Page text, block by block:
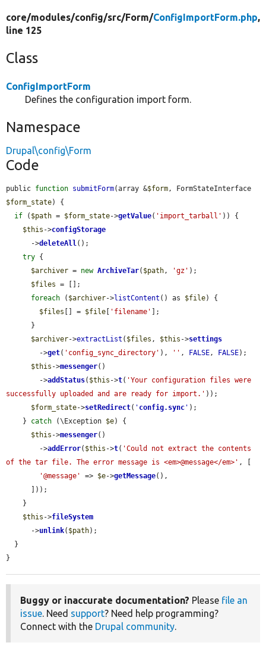
core/modules/config/src/Form/ConfigImportForm.php,
line 125
Class
ConfigImportForm
Defines the configuration import form.
Namespace
Drupal\config\Form
Code
public function submitForm(array &$form
$form_state) {
if ( $path = $form_state->getValue( 'import_tarball' )) {
$this ->configStorage
      ->
deleteAll();
try {
$archiver = new ArchiveTar( $path, 'gz' );
$files = [];
foreach ( $archiver->listContent () as $file) {
$files [] = $file 'filename'
];
$archiver->extractList ( $files , $this ->settings
        ->
get( 'config_sync_directory' ), '' , FALSE, FALSE);
$this ->messenger()
        ->
addStatus( $this ->t( 'Your configuration files were
successfully uploaded and are ready for import.' ));
$form_state->setRedirect( ' config.sync ' );
    }
catch (\Exception $e) {
$this ->messenger()
        ->
addError( $this ->t( 'Could not extract the contents
of the tar file. The error message is <em>@message</em>' , [
'@message'
=> $e->getMessage(),
$this ->fileSystem
      ->
unlink( $path);
}
Buggy or inaccurate documentation? Please file an
issue. Need support? Need help programming?
Connect with the Drupal community.